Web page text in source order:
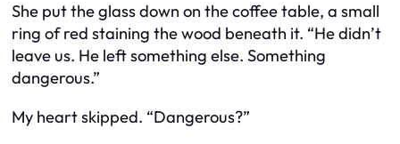
She put the glass down on the coffee table, a small
ring of red staining the wood beneath it. “He didn’t
leave us. He left something else. Something
dangerous.”
My heart skipped. “Dangerous?”